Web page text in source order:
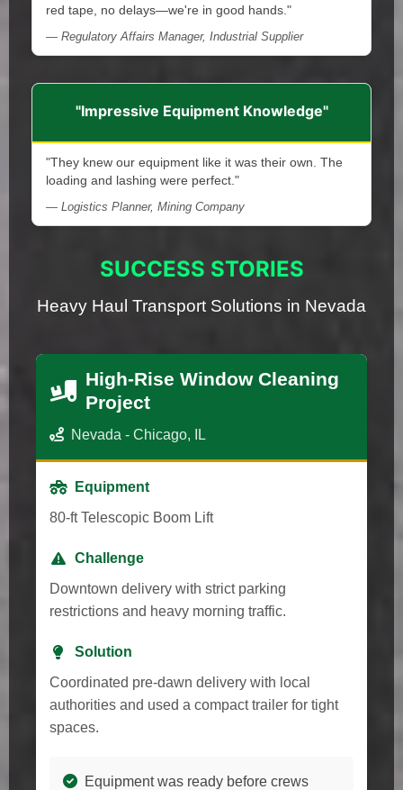
red tape, no delays—we're in good hands."
— Regulatory Affairs Manager, Industrial Supplier
"Impressive Equipment Knowledge"
"They knew our equipment like it was their own. The
loading and lashing were perfect."
— Logistics Planner, Mining Company
SUCCESS STORIES
Heavy Haul Transport Solutions in Nevada
High-Rise Window Cleaning
Project
Nevada - Chicago, IL
Equipment
80-ft Telescopic Boom Lift
Challenge
Downtown delivery with strict parking
restrictions and heavy morning traffic.
Solution
Coordinated pre-dawn delivery with local
authorities and used a compact trailer for tight
spaces.
Equipment was ready before crews